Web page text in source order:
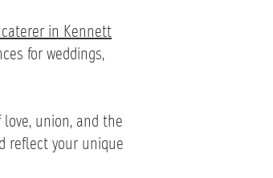
in Kennett
for weddings,
union, and the
reflect your unique